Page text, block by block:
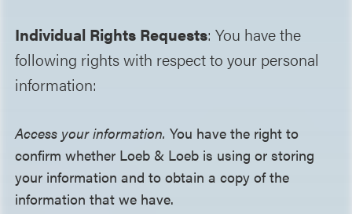
Individual Rights Requests: You have the
following rights with respect to your personal
information:
Access your information. You have the right to
confirm whether Loeb & Loeb is using or storing
your information and to obtain a copy of the
information that we have.